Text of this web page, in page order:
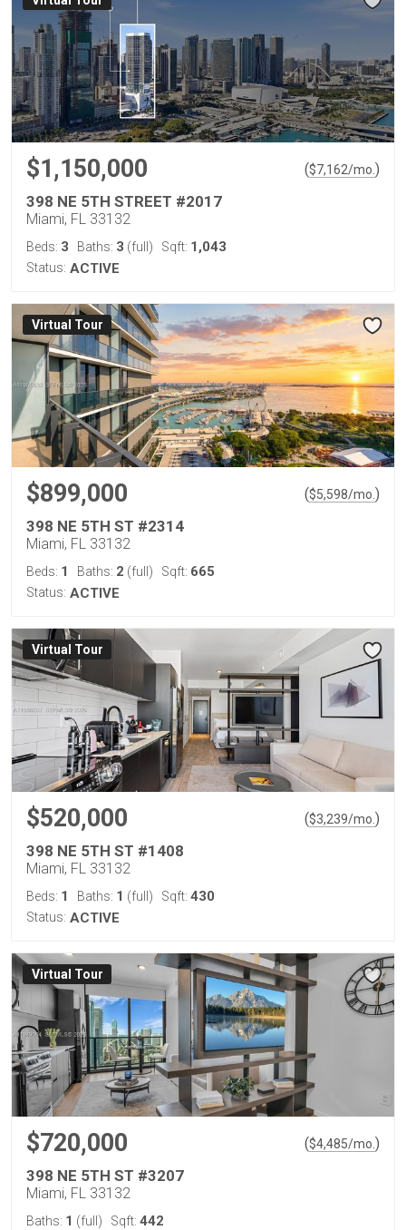
$1,150,000 ($7,162/mo. )
398 NE 5TH STREET #2017
Miami, FL 33132
Beds: 3 Baths: 3 (full) Sqft: 1,043
Status: ACTIVE
Virtual Tour
$899,000 ($5,598/mo. )
398 NE 5TH ST #2314
Miami, FL 33132
Beds: 1 Baths: 2 (full) Sqft: 665
Status: ACTIVE
Virtual Tour
$520,000 ($3,239/mo. )
398 NE 5TH ST #1408
Miami, FL 33132
Beds: 1 Baths: 1 (full) Sqft: 430
Status: ACTIVE
Virtual Tour
$720,000 ($4,485/mo. )
398 NE 5TH ST #3207
Miami, FL 33132
Baths: 1 (full) Sqft: 442